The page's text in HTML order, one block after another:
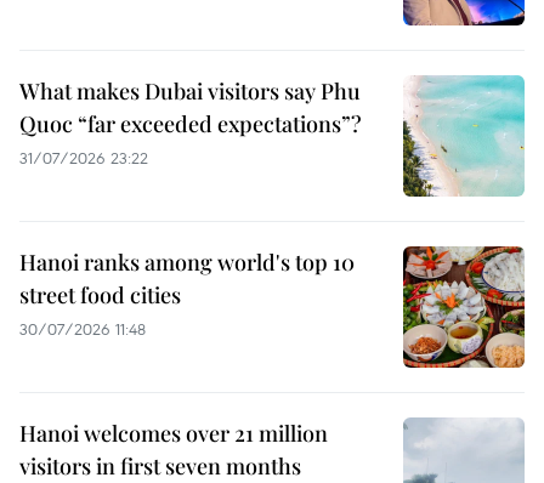
What makes Dubai visitors say Phu
Quoc “far exceeded expectations”?
31/07/2026 23:22
Hanoi ranks among world's top 10
street food cities
30/07/2026 11:48
Hanoi welcomes over 21 million
visitors in first seven months